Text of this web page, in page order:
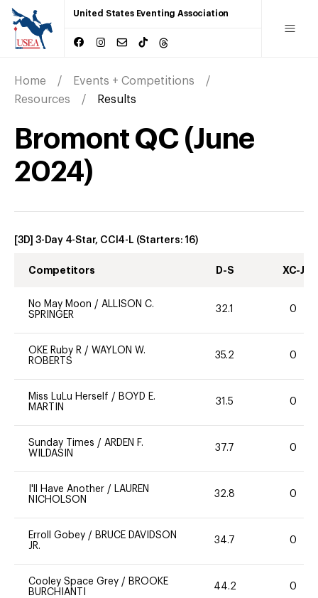
United States Eventing Association
Home
Events + Competitions
Resources
Results
Bromont QC(June
2024)
[3D] 3-Day 4-Star, CCI4-L (Starters: 16)
Competitors D-S XC-J
No May Moon / ALLISON C.
SPRINGER
32.1 0
OKE Ruby R / WAYLON W.
ROBERTS
35.2 0
Miss LuLu Herself / BOYD E.
MARTIN
31.5 0
Sunday Times / ARDEN F.
WILDASIN
37.7 0
I'll Have Another / LAUREN
NICHOLSON
32.8 0
Erroll Gobey / BRUCE DAVIDSON
JR.
34.7 0
Cooley Space Grey / BROOKE
BURCHIANTI
44.2 0